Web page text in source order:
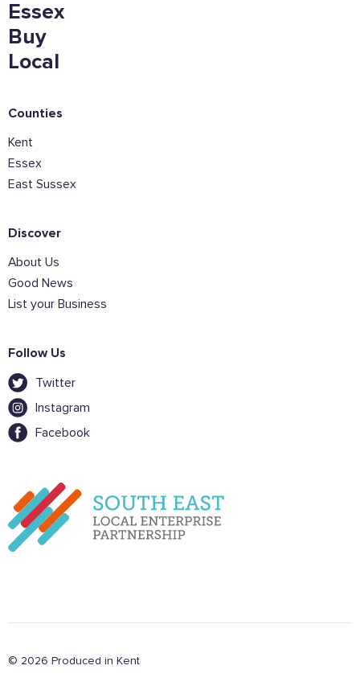
Essex
Buy
Local
Counties
Kent
Essex
East Sussex
Discover
About Us
Good News
List your Business
Follow Us
Twitter
Instagram
Facebook
© 2026 Produced in Kent
Want to show support on your website or
Click the button below to download the logo